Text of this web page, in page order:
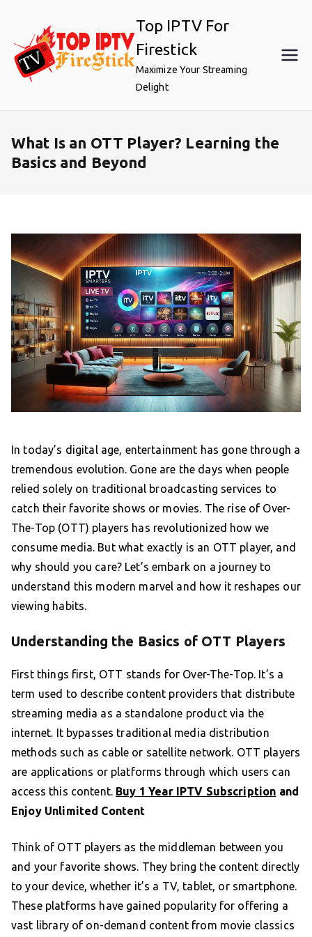
content
Top IPTV For
Firestick
Maximize Your Streaming
Delight
What Is an OTT Player? Learning the
Basics and Beyond
In today’s digital age, entertainment has gone through a
tremendous evolution. Gone are the days when people
relied solely on traditional broadcasting services to
catch their favorite shows or movies. The rise of Over-
The-Top (OTT) players has revolutionized how we
consume media. But what exactly is an OTT player, and
why should you care? Let’s embark on a journey to
understand this modern marvel and how it reshapes our
viewing habits.
Understanding the Basics of OTT Players
First things first, OTT stands for Over-The-Top. It’s a
term used to describe content providers that distribute
streaming media as a standalone product via the
internet. It bypasses traditional media distribution
methods such as cable or satellite network. OTT players
are applications or platforms through which users can
access this content. Buy 1 Year IPTV Subscription and
Enjoy Unlimited Content
Think of OTT players as the middleman between you
and your favorite shows. They bring the content directly
to your device, whether it’s a TV, tablet, or smartphone.
These platforms have gained popularity for offering a
vast library of on-demand content from movie classics